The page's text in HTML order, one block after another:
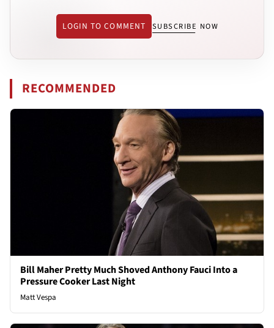
LOGIN TO COMMENT SUBSCRIBE NOW
RECOMMENDED
Bill Maher Pretty Much Shoved Anthony Fauci Into a
Pressure Cooker Last Night
Matt Vespa